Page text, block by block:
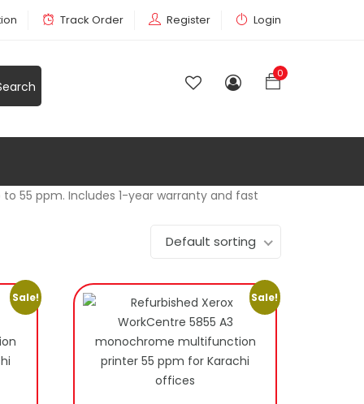
Track Order Register Login
0
55 ppm. Includes 1-year warranty and fast
Default sorting
Sale! Sale!